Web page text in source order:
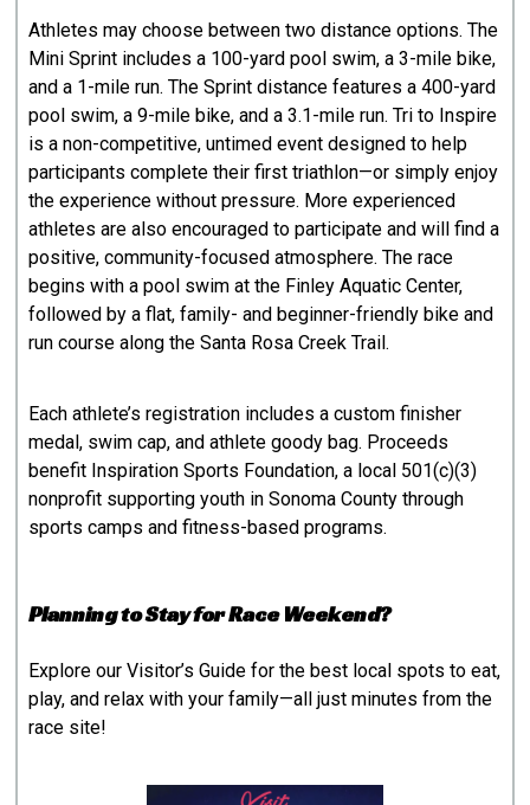
Athletes may choose between two distance options. The
Mini Sprint includes a 100-yard pool swim, a 3-mile bike,
and a 1-mile run. The Sprint distance features a 400-yard
pool swim, a 9-mile bike, and a 3.1-mile run. Tri to Inspire
is a non-competitive, untimed event designed to help
participants complete their first triathlon—or simply enjoy
the experience without pressure. More experienced
athletes are also encouraged to participate and will find a
positive, community-focused atmosphere. The race
begins with a pool swim at the Finley Aquatic Center,
followed by a flat, family- and beginner-friendly bike and
run course along the Santa Rosa Creek Trail.
Each athlete’s registration includes a custom finisher
medal, swim cap, and athlete goody bag. Proceeds
benefit Inspiration Sports Foundation, a local 501(c)(3)
nonprofit supporting youth in Sonoma County through
sports camps and fitness-based programs.
Planning to Stay for Race Weekend?
Explore ourVisitor’s Guide for the best local spots to eat,
play, and relax with your family—all just minutes from the
race site!